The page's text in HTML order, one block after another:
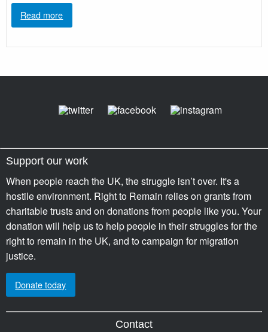
Read more
Support our work
When people reach the UK, the struggle isn’t over. It's a
hostile environment. Right to Remain relies on grants from
charitable trusts and on donations from people like you. Your
donation will help us to help people in their struggles for the
right to remain in the UK, and to campaign for migration
justice.
Donate today
Contact